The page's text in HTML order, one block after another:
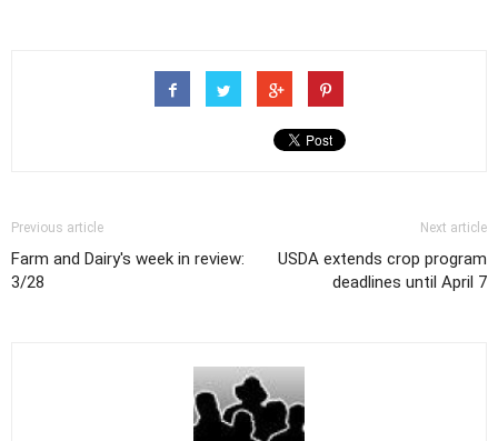
Previous article
Farm and Dairy's week in review:
3/28
Next article
USDA extends crop program
deadlines until April 7